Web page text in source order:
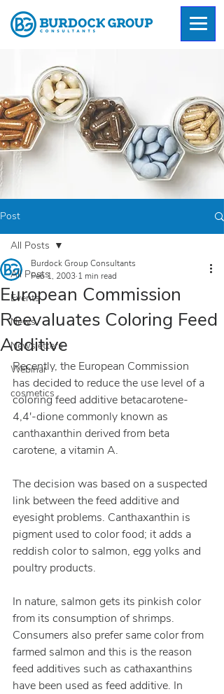
Post
All Posts
Events
News
Newsletters
Webinar
cosmetics
All Posts
European Commission
Reevaluates Coloring Feed
Additive
Burdock Group Consultants
Feb 1, 2003 1 min read
Recently, the European Commission
has decided to reduce the use level of a
coloring feed additive betacarotene-
4,4′-dione commonly known as
canthaxanthin derived from beta
carotene, a vitamin A.
The decision was based on a suspected
link between the feed additive and
eyesight problems. Canthaxanthin is
pigment used to color food; it adds a
reddish color to salmon, egg yolks and
poultry products.
In nature, salmon gets its pinkish color
from its consumption of shrimps.
Consumers also prefer same color from
farmed salmon and this is the reason
feed additives such as cathaxanthins
have been used as feed additive. In